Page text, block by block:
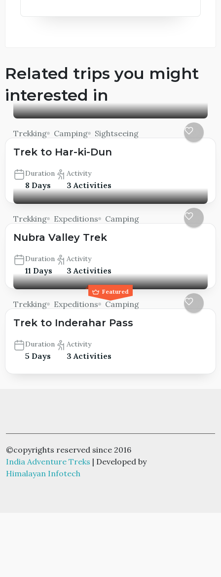
Related trips you might
interested in
Trekking Camping Sightseeing
Trek to Har-ki-Dun
Duration
8 Days
Activity
3 Activities
Trekking Expeditions Camping
Nubra Valley Trek
Duration
11 Days
Activity
3 Activities
Featured
Trekking Expeditions Camping
Trek to Inderahar Pass
Duration
5 Days
Activity
3 Activities
©copyrights reserved since 2016
India Adventure Treks | Developed by
Himalayan Infotech